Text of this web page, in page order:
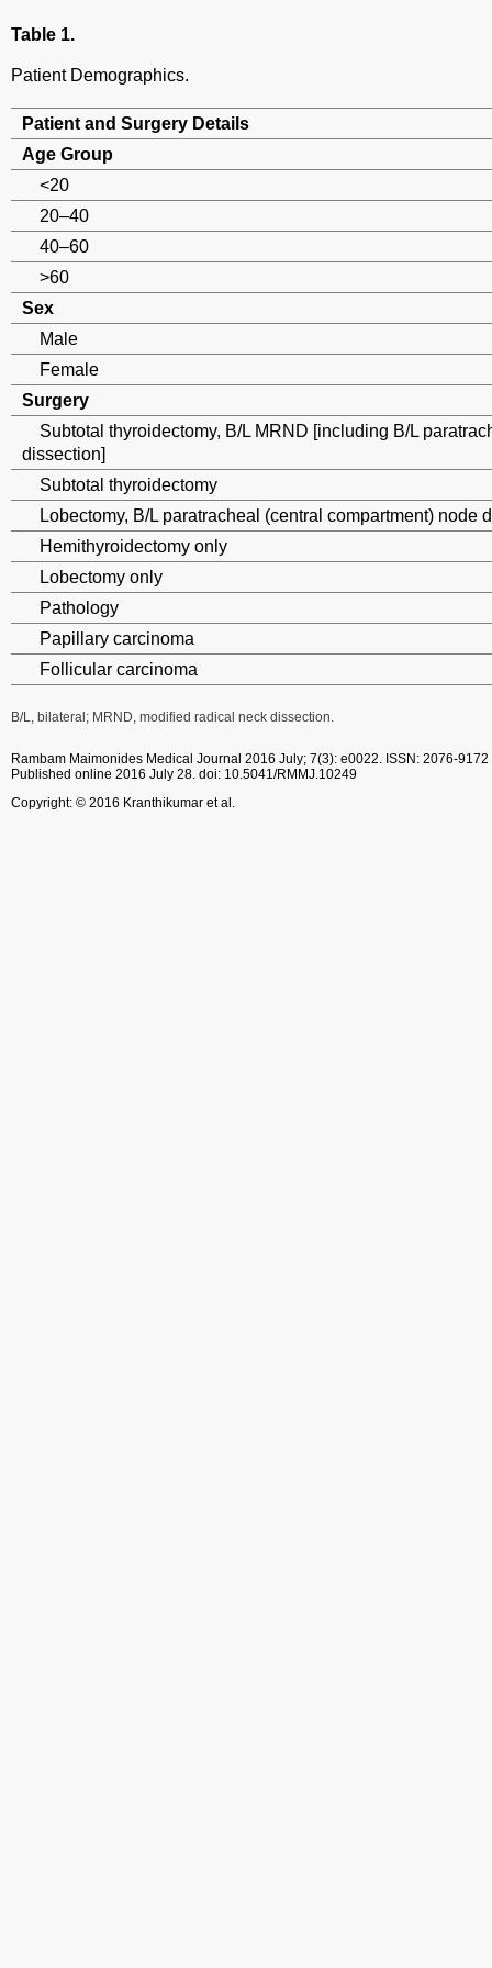
Table 1.
Patient Demographics.
Patient and Surgery Details
Age Group
<20
20–40
40–60
>60
Sex
Male
Female
Surgery
Subtotal thyroidectomy, B/L MRND [including B/L
dissection]
Subtotal thyroidectomy
Lobectomy, B/L paratracheal (central compartment) node
Hemithyroidectomy only
Lobectomy only
Pathology
Papillary carcinoma
Follicular carcinoma
B/L, bilateral; MRND, modified radical neck dissection.
Rambam Maimonides Medical Journal 2016 July; 7(3): e0022. ISSN: 2076-9172
Published online 2016 July 28. doi: 10.5041/RMMJ.10249
Copyright: © 2016 Kranthikumar et al.